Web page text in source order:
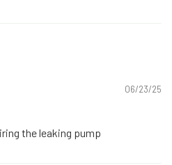
06/23/25
the leaking pump